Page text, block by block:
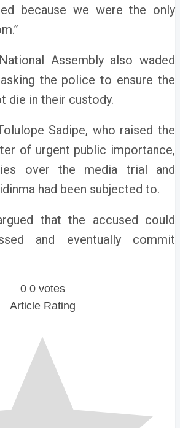
because we were the only
Assembly also waded
the police to ensure the
die in their custody.
Sadipe, who raised the
of urgent public importance,
over the media trial and
had been subjected to.
that the accused could
and eventually commit
0 0 votes
Article Rating